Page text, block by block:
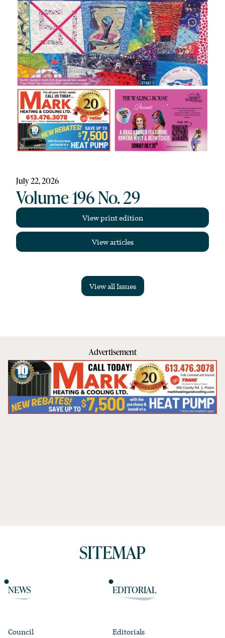
July 22, 2026
Volume 196 No. 29
View print edition
View articles
View all Issues
Advertisement
SITEMAP
NEWS
Council
EDITORIAL
Editorials